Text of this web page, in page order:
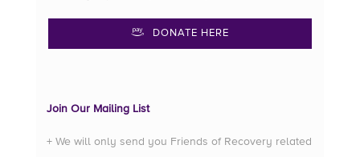
DONATE HERE
Join Our Mailing List
+ We will only send you Friends of Recovery related